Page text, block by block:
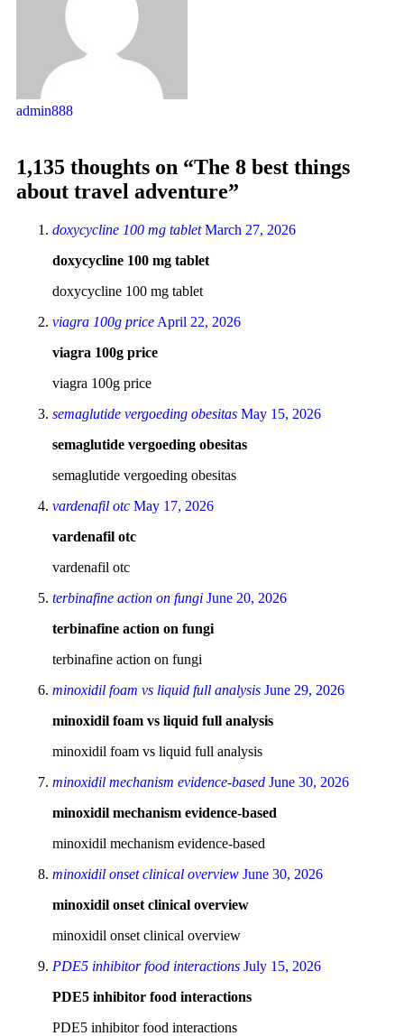
admin888
1,135 thoughts on “The 8 best things
about travel adventure”
doxycycline 100 mg tablet March 27, 2026
doxycycline 100 mg tablet
doxycycline 100 mg tablet
viagra 100g price April 22, 2026
viagra 100g price
viagra 100g price
semaglutide vergoeding obesitas May 15, 2026
semaglutide vergoeding obesitas
semaglutide vergoeding obesitas
vardenafil otc May 17, 2026
vardenafil otc
vardenafil otc
terbinafine action on fungi June 20, 2026
terbinafine action on fungi
terbinafine action on fungi
minoxidil foam vs liquid full analysis June 29, 2026
minoxidil foam vs liquid full analysis
minoxidil foam vs liquid full analysis
minoxidil mechanism evidence‑based June 30, 2026
minoxidil mechanism evidence‑based
minoxidil mechanism evidence‑based
minoxidil onset clinical overview June 30, 2026
minoxidil onset clinical overview
minoxidil onset clinical overview
PDE5 inhibitor food interactions July 15, 2026
PDE5 inhibitor food interactions
PDE5 inhibitor food interactions